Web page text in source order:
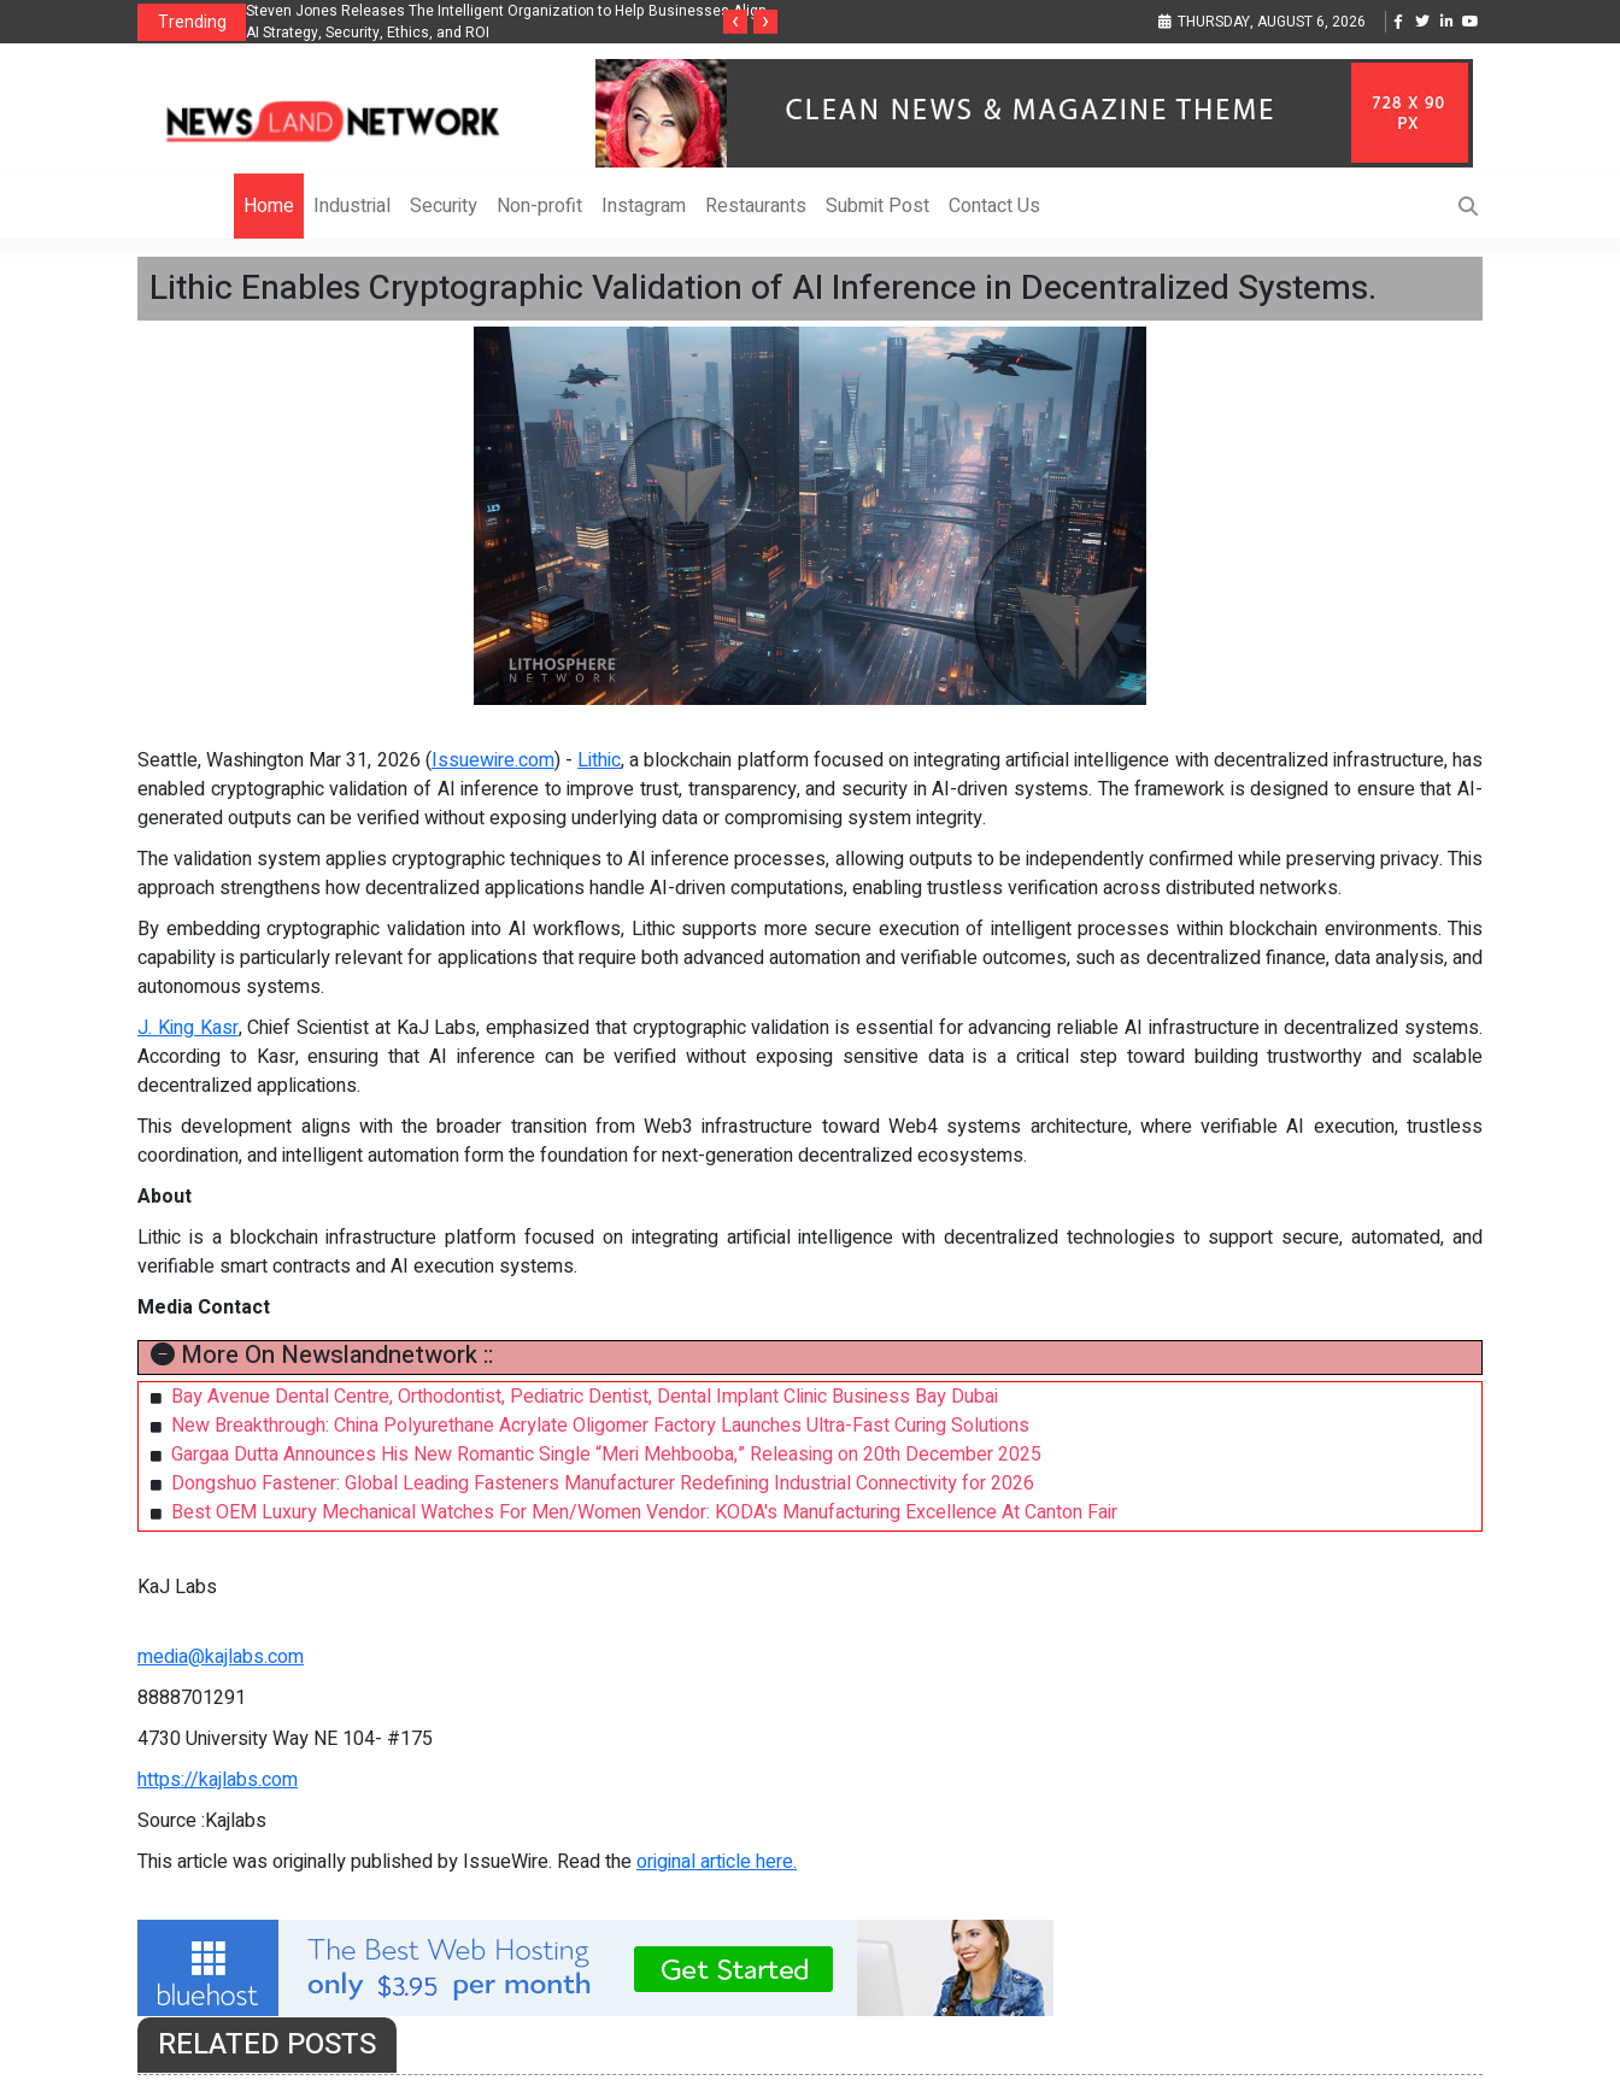
Trending
Steven Jones Releases The Intelligent Organization to Help Businesses Align
AI Strategy, Security, Ethics, and ROI
Singer-Songwriter Sharmila Raises Awareness Through Music Inspired by Her
Life in the Netherlands
Vzlet Media is a company that specializes in SEO
language websites.
‹ › THURSDAY, AUGUST 6, 2026
Home Industrial Security Non-profit Instagram Restaurants Submit Post Contact Us
Lithic Enables Cryptographic Validation of AI Inference in Decentralized Systems.
Seattle, Washington Mar 31, 2026 (Issuewire.com) -Lithic, a blockchain platform focused on integrating artificial intelligence with decentralized infrastructure, has
enabled cryptographic validation of AI inference to improve trust, transparency, and security in AI-driven systems. The framework is designed to ensure that AI-
generated outputs can be verified without exposing underlying data or compromising system integrity.
The validation system applies cryptographic techniques to AI inference processes, allowing outputs to be independently confirmed while preserving privacy. This
approach strengthens how decentralized applications handle AI-driven computations, enabling trustless verification across distributed networks.
By embedding cryptographic validation into AI workflows, Lithic supports more secure execution of intelligent processes within blockchain environments. This
capability is particularly relevant for applications that require both advanced automation and verifiable outcomes, such as decentralized finance, data analysis, and
autonomous systems.
J. King Kasr, Chief Scientist at KaJ Labs, emphasized that cryptographic validation is essential for advancing reliable AI infrastructure in decentralized systems.
According to Kasr, ensuring that AI inference can be verified without exposing sensitive data is a critical step toward building trustworthy and scalable
decentralized applications.
This development aligns with the broader transition from Web3 infrastructure toward Web4 systems architecture, where verifiable AI execution, trustless
coordination, and intelligent automation form the foundation for next-generation decentralized ecosystems.
About
Lithic is a blockchain infrastructure platform focused on integrating artificial intelligence with decentralized technologies to support secure, automated, and
verifiable smart contracts and AI execution systems.
Media Contact
More On Newslandnetwork ::
Bay Avenue Dental Centre, Orthodontist, Pediatric Dentist, Dental Implant Clinic Business Bay Dubai
New Breakthrough: China Polyurethane Acrylate Oligomer Factory Launches Ultra-Fast Curing Solutions
Gargaa Dutta Announces His New Romantic Single “Meri Mehbooba,” Releasing on 20th December 2025
Dongshuo Fastener: Global Leading Fasteners Manufacturer Redefining Industrial Connectivity for 2026
Best OEM Luxury Mechanical Watches For Men/Women Vendor: KODA's Manufacturing Excellence At Canton Fair
KaJ Labs
media@kajlabs.com
8888701291
4730 University Way NE 104- #175
https://kajlabs.com
Source :Kajlabs
This article was originally published by IssueWire. Read theoriginal article here.
RELATED POSTS